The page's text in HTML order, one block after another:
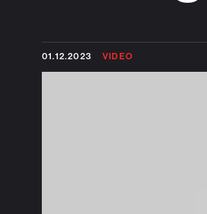
01.12.2023 VIDEO